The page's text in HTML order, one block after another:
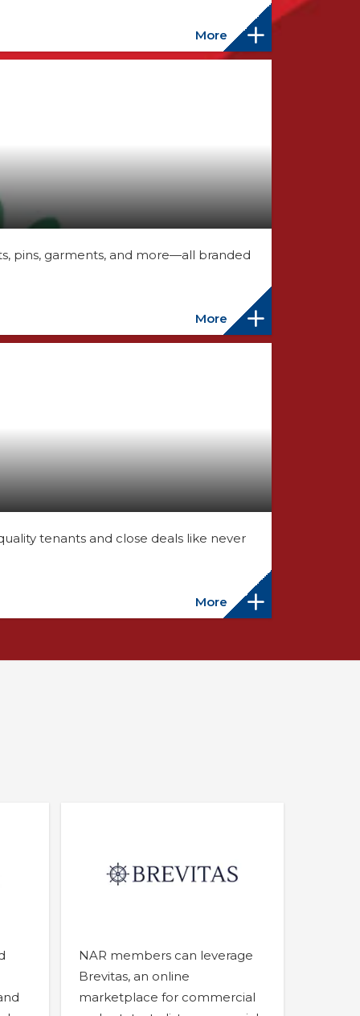
More
pins, garments, and more—all branded
More
tenants and close deals like never
More
NAR members can leverage
Brevitas, an online
marketplace for commercial